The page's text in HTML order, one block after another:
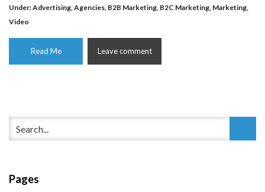
Under:Advertising,Agencies, B2B Marketing, B2C Marketing, Marketing,
Video
Read Me Leave comment
Pages